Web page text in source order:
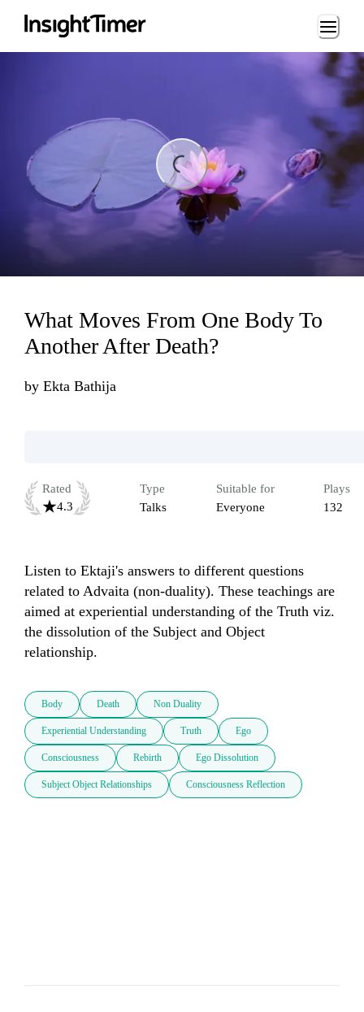
Loading...
What Moves From One Body To
Another After Death?
by Ekta Bathija
Rated
4.3
Type
Talks
Suitable for
Everyone
Plays
132
Listen to Ektaji's answers to different questions
related to Advaita (non-duality). These teachings are
aimed at experiential understanding of the Truth viz.
the dissolution of the Subject and Object
Body Death Non Duality
Experiential Understanding Truth Ego
Consciousness Rebirth Ego Dissolution
Subject Object Relationships Consciousness Reflection